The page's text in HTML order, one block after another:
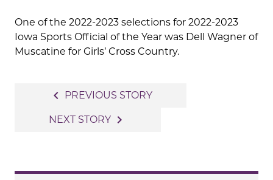
One of the 2022-2023 selections for 2022-2023
Iowa Sports Official of the Year was Dell Wagner of
Muscatine for Girls’ Cross Country.
navigation
navigate_before PREVIOUS STORY
NEXT STORY navigate_next